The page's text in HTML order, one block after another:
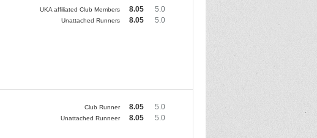
UKA affiliated Club Members 8.05 5.0
Unattached Runners 8.05 5.0
Club Runner 8.05 5.0
Unattached Runneer 8.05 5.0